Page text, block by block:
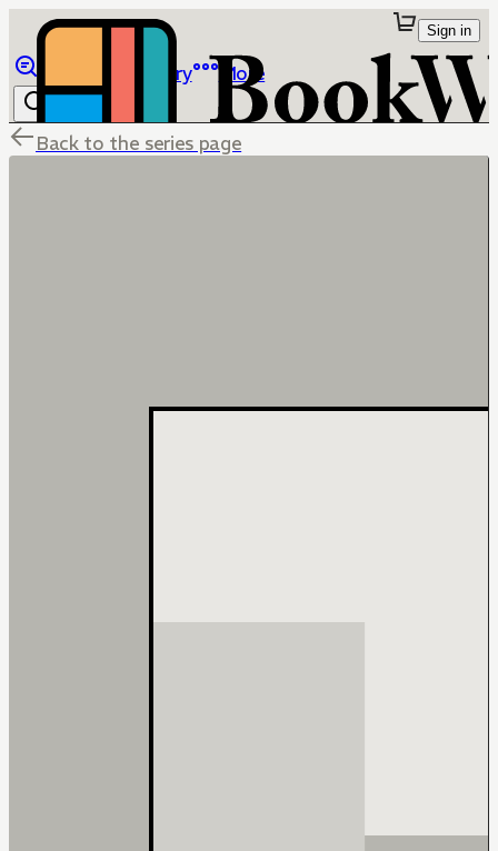
Library More
Sign in
Back to the series page